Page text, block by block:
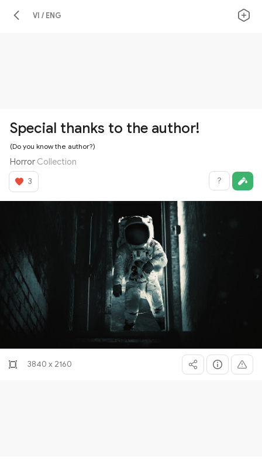
VI / ENG
Special thanks to the author!
(Do you know the author?)
Horror Collection
3 ?
3840 x 2160